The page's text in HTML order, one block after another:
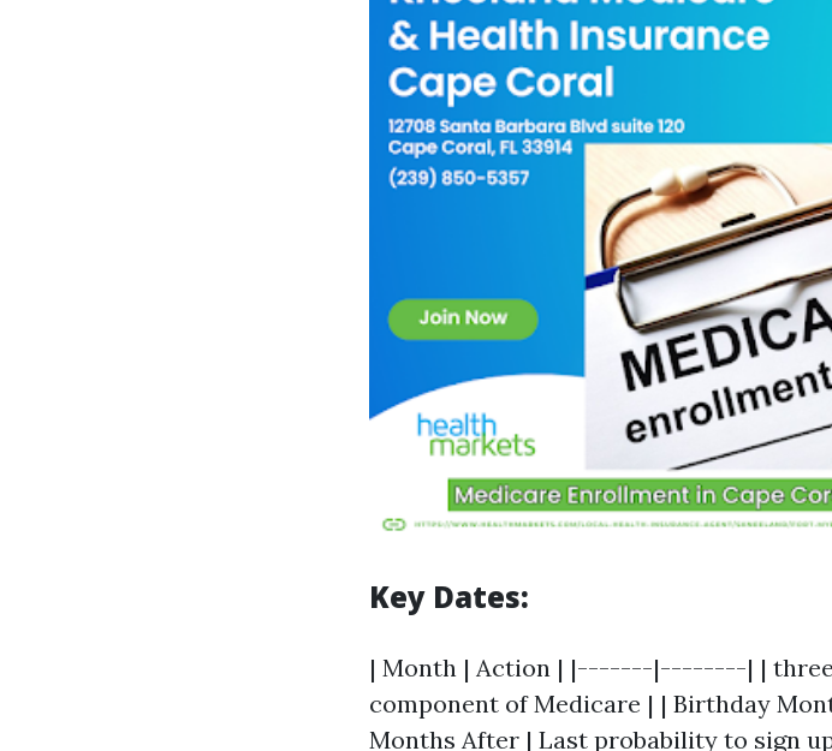
Key Dates:
| Month | Action | |-------|--------| | three
component of Medicare | | Birthday
Months After | Last probability to sign